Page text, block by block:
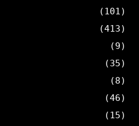
(101)
(413)
(9)
(35)
(8)
(46)
(15)